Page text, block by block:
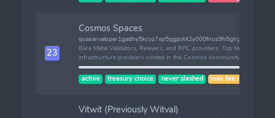
23
Cosmos Spaces
quasarvaloper1gadhy5kcyz7xp5qgpst42y000fnus9h5glrgpz
Bare Metal Validators, Relayers, and RPC providers. Top tier
infrastructure providers rooted in the Cosmos community.
active treasury choice never slashed max fee risk
Vitwit (Previously Witval)